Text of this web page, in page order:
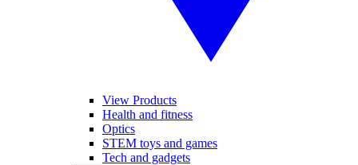
View Products
Health and fitness
Optics
STEM toys and games
Tech and gadgets